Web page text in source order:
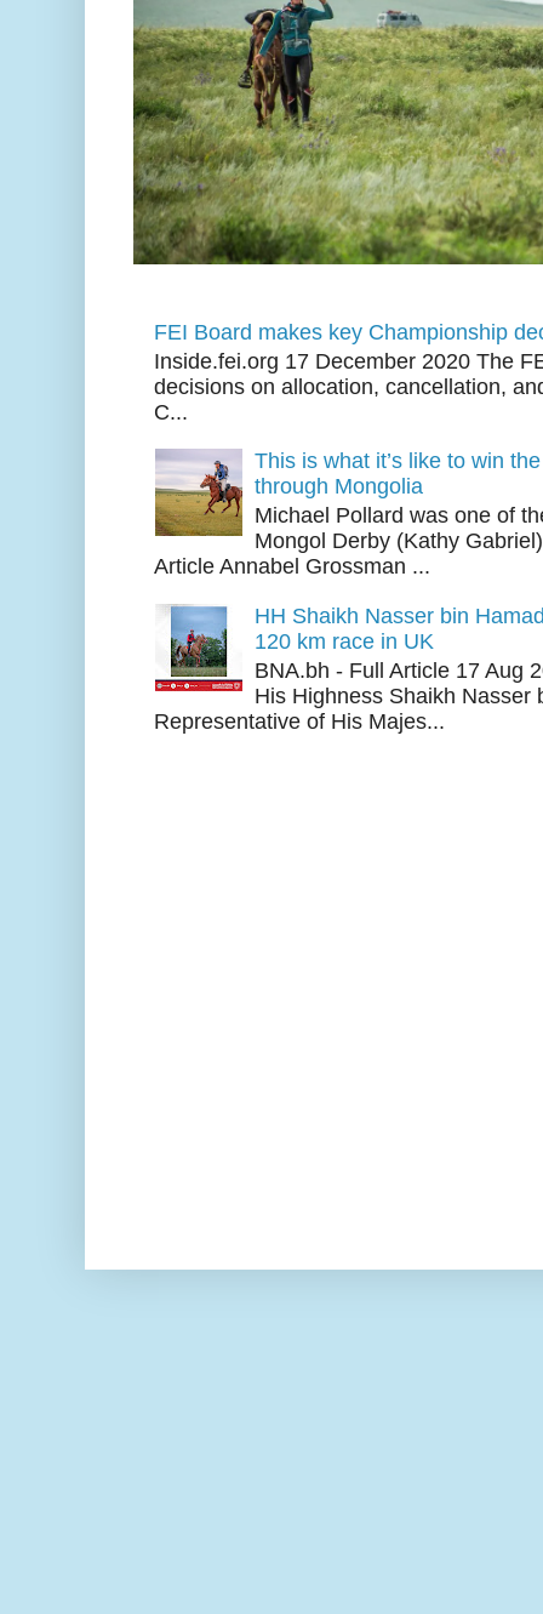
FEI Board makes key Championship
Inside.fei.org 17 December 2020 The
decisions on allocation, cancellation,
C...
This is what it’s like to win
through Mongolia
Michael Pollard was one of
Mongol Derby (Kathy
Article Annabel Grossman ...
HH Shaikh Nasser bin
120 km race in UK
BNA.bh - Full Article 17 Aug
His Highness Shaikh Nasser
Representative of His Majes...